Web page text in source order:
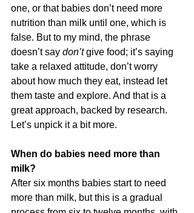
one, or that babies don’t need more
nutrition than milk until one, which is
false. But to my mind, the phrase
doesn’t say don’t give food; it’s saying
take a relaxed attitude, don’t worry
about how much they eat, instead let
them taste and explore. And that is a
great approach, backed by research.
Let’s unpick it a bit more.
When do babies need more than
milk?
After six months babies start to need
more than milk, but this is a gradual